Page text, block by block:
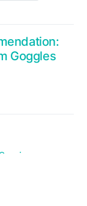
Goggles